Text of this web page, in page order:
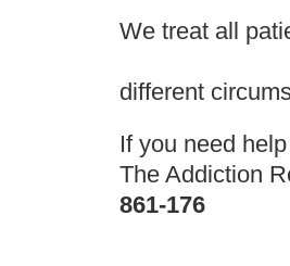
We treat all
different
If you need
The Addiction
861-176